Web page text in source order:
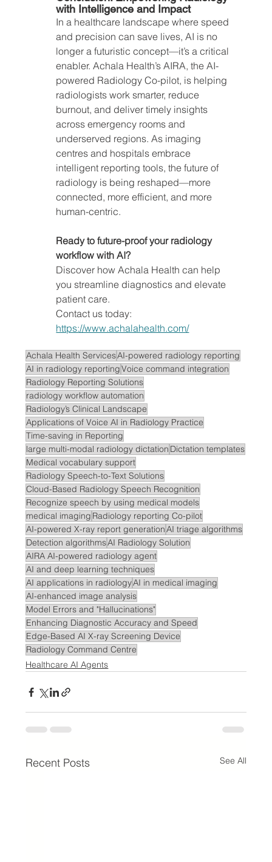
with Intelligence and Impact
In a healthcare landscape where speed
and precision can save lives, AI is no
longer a futuristic concept—it’s a critical
enabler. Achala Health’s AIRA, the AI-
powered Radiology Co-pilot, is helping
radiologists work smarter, reduce
burnout, and deliver timely insights
across emergency rooms and
underserved regions. As imaging
centres and hospitals embrace
intelligent reporting tools, the future of
radiology is being reshaped—more
connected, more efficient, and more
human-centric.
Ready to future-proof your radiology
workflow with AI?
Discover how Achala Health can help
you streamline diagnostics and elevate
patient care.
Contact us today:
https://www.achalahealth.com/
Achala Health ServicesAI-powered radiology reporting
AI in radiology reportingVoice command integration
Radiology Reporting Solutions
radiology workflow automation
Radiology’s Clinical Landscape
Applications of Voice AI in Radiology Practice
Time-saving in Reporting
large multi-modal radiology dictation Dictation templates
Medical vocabulary support
Radiology Speech-to-Text Solutions
Cloud-Based Radiology Speech Recognition
Recognize speech by using medical models
medical imaging Radiology reporting Co-pilot
AI-powered X-ray report generationAI triage algorithms
Detection algorithmsAI Radiology Solution
AIRA AI-powered radiology agent
AI and deep learning techniques
AI applications in radiologyAI in medical imaging
AI-enhanced image analysis
Model Errors and "Hallucinations"
Enhancing Diagnostic Accuracy and Speed
Edge-Based AI X-ray Screening Device
Radiology Command Centre
Healthcare AI Agents
Recent Posts See All